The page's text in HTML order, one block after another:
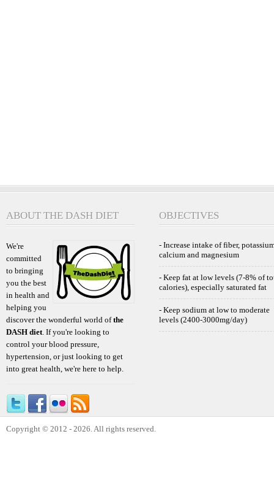
ABOUT THE DASH DIET
We're
committed
to bringing
you the best
in health and
helping you
discover the wonderful world ofthe
DASH diet. If you're looking to
control your blood pressure,
hypertension, or just looking to get
into great health, we're here to help.
OBJECTIVES
- Increase intake of fiber,
calcium and magnesium
- Keep fat at low levels (7-8% of
calories), especially saturated fat
- Keep sodium at low to moderate
levels (2400-3000mg/day)
Copyright © 2012 - 2026. All rights reserved.